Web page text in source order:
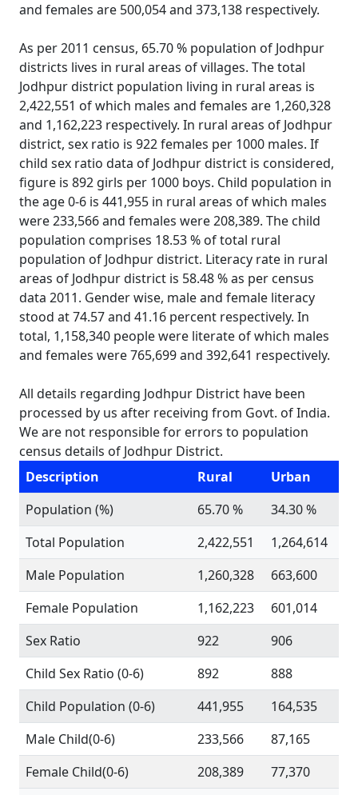
and females are 500,054 and 373,138 respectively.
As per 2011 census, 65.70 % population of Jodhpur
districts lives in rural areas of villages. The total
Jodhpur district population living in rural areas is
2,422,551 of which males and females are 1,260,328
and 1,162,223 respectively. In rural areas of Jodhpur
district, sex ratio is 922 females per 1000 males. If
child sex ratio data of Jodhpur district is considered,
figure is 892 girls per 1000 boys. Child population in
the age 0-6 is 441,955 in rural areas of which males
were 233,566 and females were 208,389. The child
population comprises 18.53 % of total rural
population of Jodhpur district. Literacy rate in rural
areas of Jodhpur district is 58.48 % as per census
data 2011. Gender wise, male and female literacy
stood at 74.57 and 41.16 percent respectively. In
total, 1,158,340 people were literate of which males
and females were 765,699 and 392,641 respectively.
All details regarding Jodhpur District have been
processed by us after receiving from Govt. of India.
We are not responsible for errors to population
census details of Jodhpur District.
Description
Rural
Urban
Population (%)
65.70 %
34.30 %
Total Population
2,422,551
1,264,614
Male Population
1,260,328
663,600
Female Population
1,162,223
601,014
Sex Ratio
922
906
Child Sex Ratio (0-6)
892
888
Child Population (0-6)
441,955
164,535
Male Child(0-6)
233,566
87,165
Female Child(0-6)
208,389
77,370